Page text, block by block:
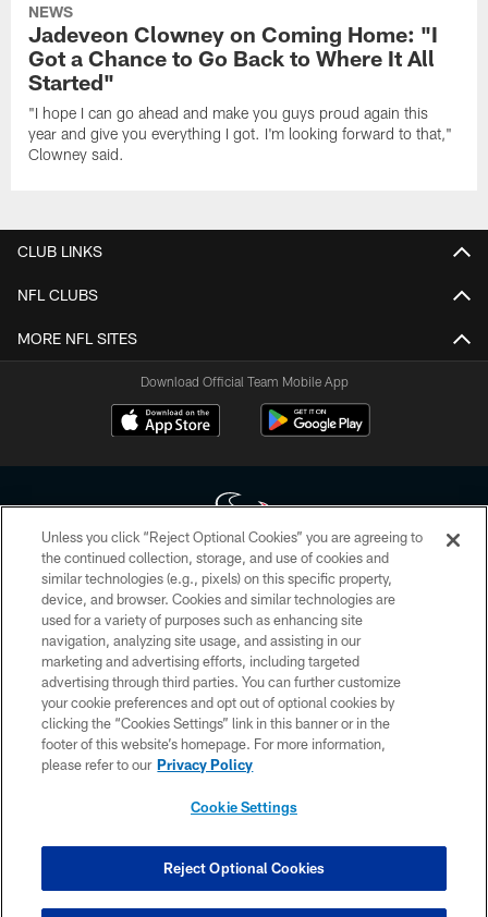
NEWS
Jadeveon Clowney on Coming Home: "I
Got a Chance to Go Back to Where It All
Started"
"I hope I can go ahead and make you guys proud again this
year and give you everything I got. I'm looking forward to that,"
Clowney said.
CLUB LINKS
NFL CLUBS
MORE NFL SITES
Download Official Team Mobile App
Copyright © 2026 Houston Texans. All rights reserved. No portion of
HoustonTexans.com may be duplicated, redistributed or manipulated in any
form. By accessing any information beyond this page, you agree to abide by
the HoustonTexans.com Privacy Policy, Code of Conduct, and Terms and
Conditions.
PRIVACY POLICY
ACCESSIBILITY
CONTACT US
COOKIE SETTINGS
Unless you click “Reject Optional Cookies” you are agreeing to
the continued collection, storage, and use of cookies and
similar technologies (e.g., pixels) on this specific property,
device, and browser. Cookies and similar technologies are
used for a variety of purposes such as enhancing site
navigation, analyzing site usage, and assisting in our
marketing and advertising efforts, including targeted
advertising through third parties. You can further customize
your cookie preferences and opt out of optional cookies by
clicking the “Cookies Settings” link in this banner or in the
footer of this website’s homepage. For more information,
please refer to our Privacy Policy
Cookie Settings
Reject Optional Cookies